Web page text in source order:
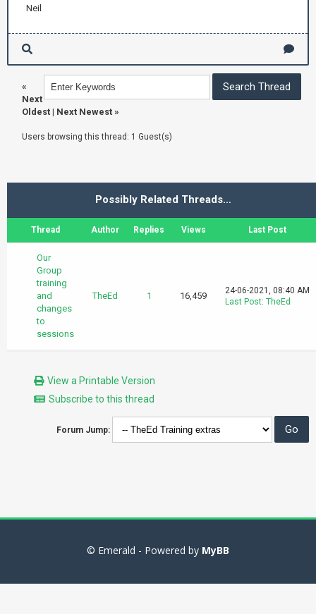
Neil
«
Next
Oldest | Next Newest »
Users browsing this thread: 1 Guest(s)
Possibly Related Threads…
Thread Author Replies Views Last Post
Our
Group
training
and
changes
to
sessions
TheEd 1 16,459
24-06-2021, 08:40 AM
Last Post: TheEd
View a Printable Version
Subscribe to this thread
Forum Jump:
© Emerald - Powered by MyBB